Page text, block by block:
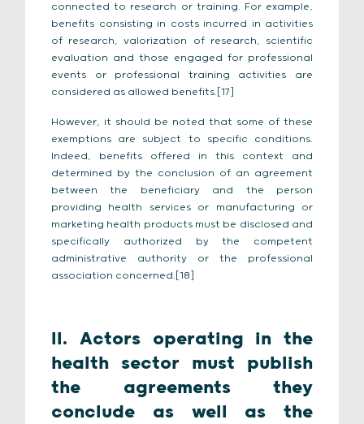
connected to research or training. For example,
benefits consisting in costs incurred in activities
of research, valorization of research, scientific
evaluation and those engaged for professional
events or professional training activities are
considered as allowed benefits.[17]
However, it should be noted that some of these
exemptions are subject to specific conditions.
Indeed, benefits offered in this context and
determined by the conclusion of an agreement
between the beneficiary and the person
providing health services or manufacturing or
marketing health products must be disclosed and
specifically authorized by the competent
administrative authority or the professional
association concerned.[18]
II. Actors operating in the
health sector must publish
the agreements they
conclude as well as the